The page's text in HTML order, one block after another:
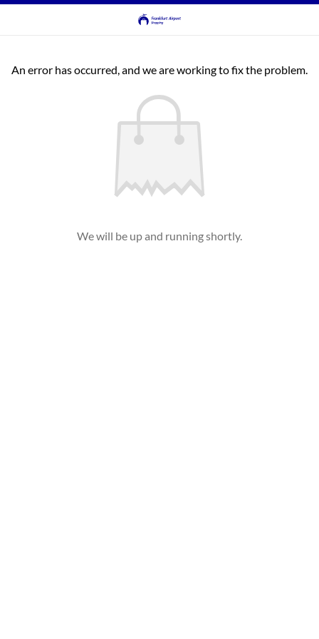
An error has occurred, and we are working to fix the problem.
We will be up and running shortly.